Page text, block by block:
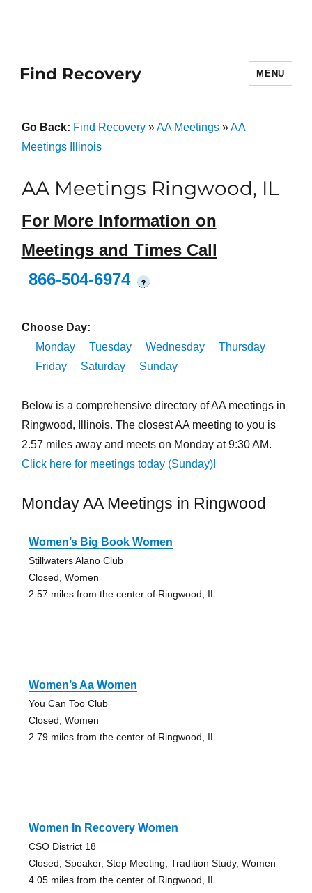
Find Recovery MENU
Go Back: Find Recovery»AA Meetings»AA
Meetings Illinois
AA Meetings Ringwood, IL
For More Information on
Meetings and Times Call
866-504-6974
?
Choose Day:
Monday
Tuesday Wednesday
Thursday
Friday
Saturday Sunday
Below is a comprehensive directory of AA meetings in
Ringwood, Illinois. The closest AA meeting to you is
2.57 miles away and meets on Monday at 9:30 AM.
Click here for meetings today (Sunday)!
Monday AA Meetings in Ringwood
Women’s Big Book Women
Stillwaters Alano Club
Closed, Women
2.57 miles from the center of Ringwood, IL
Women’s Aa Women
You Can Too Club
Closed, Women
2.79 miles from the center of Ringwood, IL
Women In Recovery Women
CSO District 18
Closed, Speaker, Step Meeting, Tradition Study, Women
4.05 miles from the center of Ringwood, IL